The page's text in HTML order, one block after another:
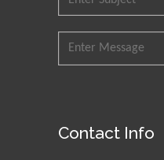
Contact Info